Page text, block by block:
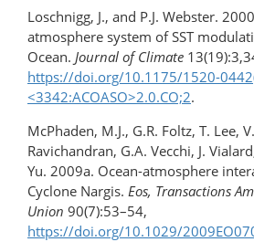
Loschnigg, J., and P.J. Webster.
atmosphere system of SST
Ocean. Journal of Climate
https://doi.org/10.1175/1520-
<3342:ACOASO>2.0.CO;2.
McPhaden, M.J., G.R. Foltz, T. Lee,
Ravichandran, G.A. Vecchi, J.
Yu. 2009a. Ocean-atmosphere
Cyclone Nargis. Eos, Transactions
Union 90(7):53–54,
https://doi.org/10.1029/